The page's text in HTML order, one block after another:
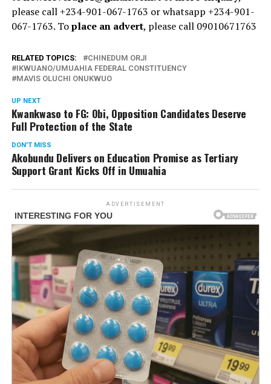
please call +234-901-067-1763 or whatsapp +234-901-
067-1763. Toplace an advert, please call 09010671763
RELATED TOPICS:
CHINEDUM ORJI
IKWUANO/UMUAHIA FEDERAL CONSTITUENCY
MAVIS OLUCHI ONUKWUO
UP NEXT
Kwankwaso to FG: Obi, Opposition Candidates Deserve
Full Protection of the State
DON'T MISS
Akobundu Delivers on Education Promise as Tertiary
Support Grant Kicks Off in Umuahia
ADVERTISEMENT